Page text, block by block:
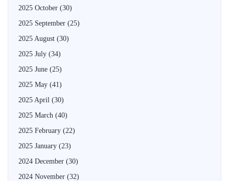
2025 October (30)
2025 September (25)
2025 August (30)
2025 July (34)
2025 June (25)
2025 May (41)
2025 April (30)
2025 March (40)
2025 February (22)
2025 January (23)
2024 December (30)
2024 November (32)